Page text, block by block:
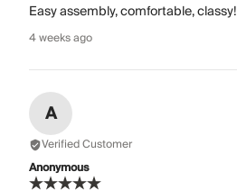
Easy assembly, comfortable, classy!
4 weeks ago
A
Verified Customer
Anonymous